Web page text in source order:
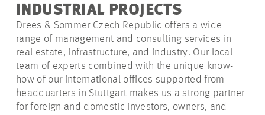
INDUSTRIAL PROJECTS
Drees & Sommer Czech Republic offers a wide
range of management and consulting services in
real estate, infrastructure, and industry. Our local
team of experts combined with the unique know-
how of our international offices supported from
headquarters in Stuttgart makes us a strong partner
for foreign and domestic investors, owners, and